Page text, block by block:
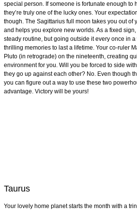
special person. If someone is fortunate enough to
they’re truly one of the lucky ones. Your
though. The Sagittarius full moon takes you out of
and helps you explore new worlds. As a fixed
steady routine, but going outside it every once in
thrilling memories to last a lifetime. Your co-ruler
Pluto (in retrograde) on the nineteenth, creating
environment for you. Will you be forced to side
they go up against each other? No. Even though
you can figure out a way to use these two
advantage. Victory will be yours!
Taurus
Your lovely home planet starts the month with a